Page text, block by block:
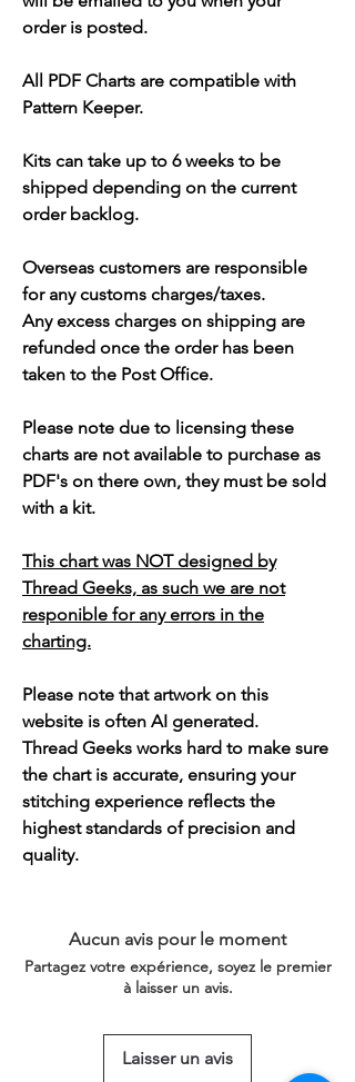
order is posted.
All PDF Charts are compatible with
Pattern Keeper.
Kits can take up to 6 weeks to be
shipped depending on the current
order backlog.
Overseas customers are responsible
for any customs charges/taxes.
Any excess charges on shipping are
refunded once the order has been
taken to the Post Office.
Please note due to licensing these
charts are not available to purchase as
PDF's on there own, they must be sold
with a kit.
This chart was NOT designed by
Thread Geeks, as such we are not
responible for any errors in the
charting.
Please note that artwork on this
website is often AI generated.
Thread Geeks works hard to make sure
the chart is accurate, ensuring your
stitching experience reflects the
highest standards of precision and
quality.
Aucun avis pour le moment
Partagez votre expérience, soyez le premier
à laisser un avis.
Laisser un avis